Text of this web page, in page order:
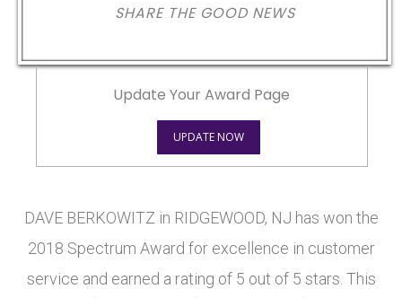
SHARE THE GOOD NEWS
Update Your Award Page
UPDATE NOW
DAVE BERKOWITZ in RIDGEWOOD, NJ has won the
2018 Spectrum Award for excellence in customer
service and earned a rating of 5 out of 5 stars. This